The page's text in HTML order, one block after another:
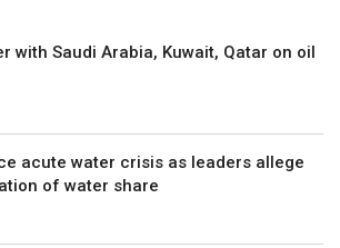
with Saudi Arabia, Kuwait, Qatar on oil
acute water crisis as leaders allege
of water share